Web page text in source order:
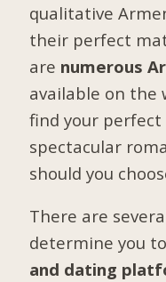
qualitative
their perfect
are numerous
available on the
find your
spectacular
should you
There are
determine you to
and dating